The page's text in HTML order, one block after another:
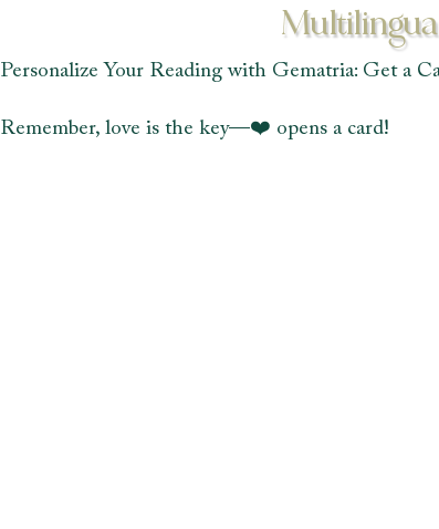
Personalize Your Reading with Gematria: Get a
Remember, love is the key—❤️ opens a card!